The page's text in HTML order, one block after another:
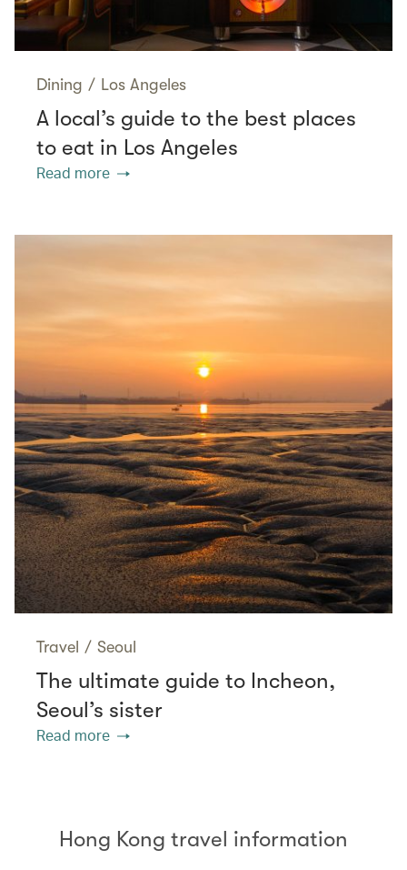
Dining / Los Angeles
A local’s guide to the best places
to eat in Los Angeles
Read more
Travel / Seoul
The ultimate guide to Incheon,
Seoul’s sister
Read more
Hong Kong travel information